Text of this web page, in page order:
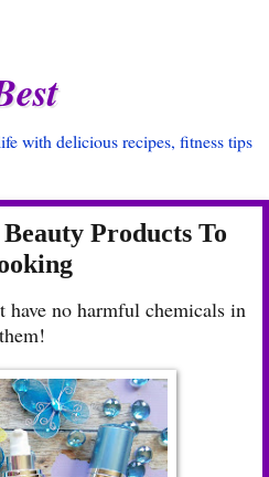
with delicious recipes, fitness tips
Products To
have no harmful chemicals in
them!